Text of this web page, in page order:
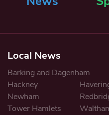
Local News
Barking and Dagenham
Hackney
Newham
Tower Hamlets